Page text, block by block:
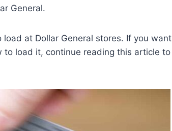
General.
at Dollar General stores. If you want
to load it, continue reading this article to